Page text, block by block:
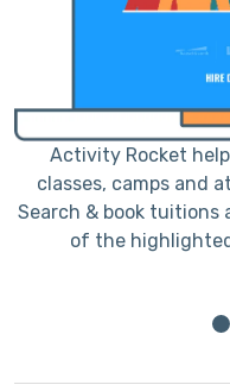
Activity Rocket
classes, camps and
Search & book tuitions
of the